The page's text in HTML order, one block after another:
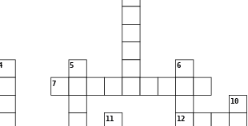
5 6
7
10
11 12